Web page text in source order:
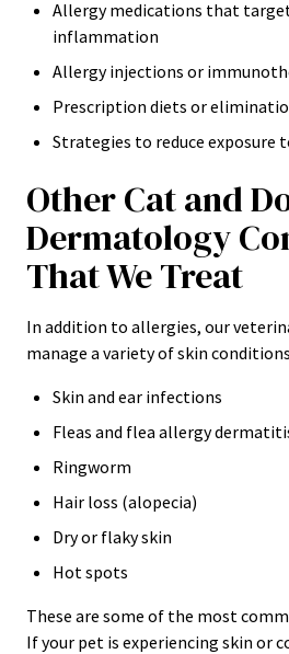
Allergy medications that
inflammation
Allergy injections or
Prescription diets or
Strategies to reduce exposure
Other Cat and
Dermatology
That We Treat
In addition to allergies, our
manage a variety of skin
Skin and ear infections
Fleas and flea allergy
Ringworm
Hair loss (alopecia)
Dry or flaky skin
Hot spots
These are some of the most
If your pet is experiencing skin or